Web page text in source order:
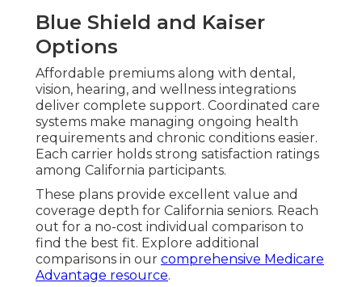
Blue Shield and Kaiser
Options
Affordable premiums along with dental,
vision, hearing, and wellness integrations
deliver complete support. Coordinated care
systems make managing ongoing health
requirements and chronic conditions easier.
Each carrier holds strong satisfaction ratings
among California participants.
These plans provide excellent value and
coverage depth for California seniors. Reach
out for a no-cost individual comparison to
find the best fit. Explore additional
comparisons in our comprehensive Medicare
Advantage resource.